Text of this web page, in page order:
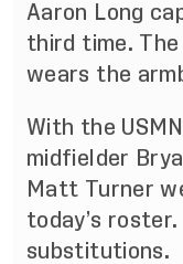
Aaron Long
third time.
wears the
With the
midfielder
Matt Turner
today’s
substitutions.